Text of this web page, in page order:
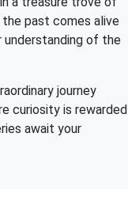
past comes alive
understanding of the
journey
curiosity is rewarded
await your